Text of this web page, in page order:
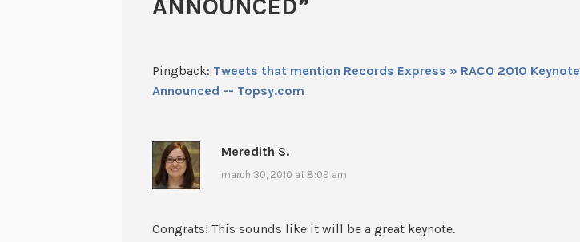
ANNOUNCED”
Pingback: Tweets that mention Records Express » RACO 2010 Keynote
Announced -- Topsy.com
Meredith S.
march 30, 2010 at 8:09 am
Congrats! This sounds like it will be a great keynote.